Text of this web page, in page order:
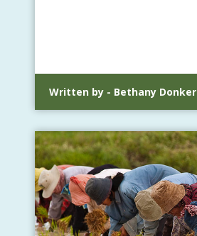
Written by - Bethany Donker